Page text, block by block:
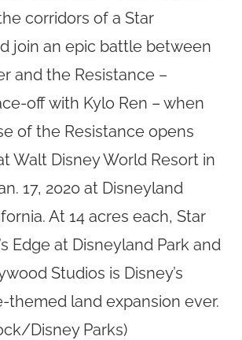
corridors of a Star
join an epic battle between
and the Resistance –
off with Kylo Ren – when
of the Resistance opens
Walt Disney World Resort in
17, 2020 at Disneyland
At 14 acres each, Star
Edge at Disneyland Park and
Studios is Disney’s
themed land expansion ever.
Disney Parks)